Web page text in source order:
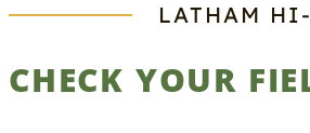
LATHAM
CHECK YOUR